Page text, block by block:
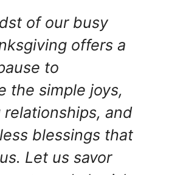
of our busy
offers a
to
the simple joys,
relationships, and
blessings that
Let us savor